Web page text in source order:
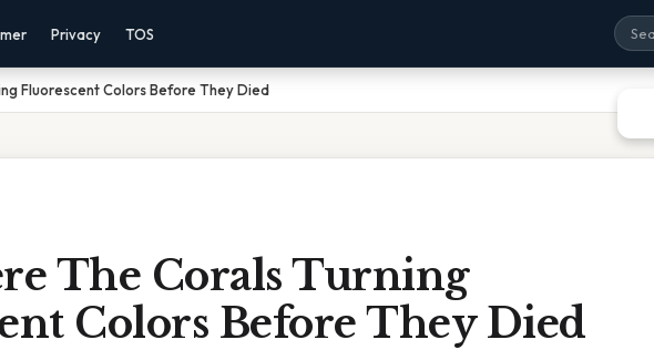
Privacy TOS
Fluorescent Colors Before They Died
The Corals Turning
Colors Before They Died